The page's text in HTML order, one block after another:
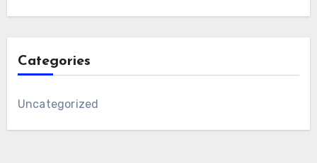
Categories
Uncategorized